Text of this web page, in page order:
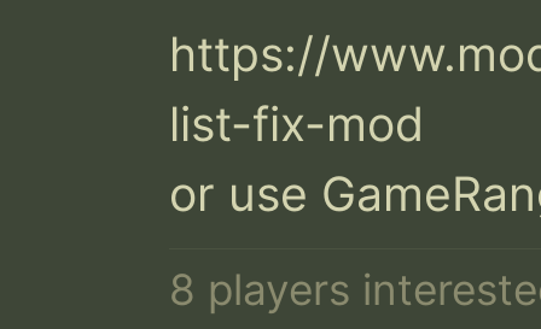
https://
list-fix-mod
or use
8 players